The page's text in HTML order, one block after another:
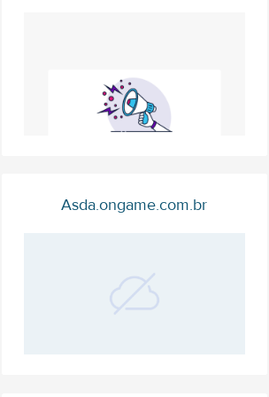
Asda.ongame.com.br